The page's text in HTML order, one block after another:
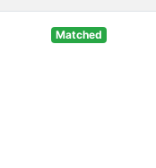
Matched